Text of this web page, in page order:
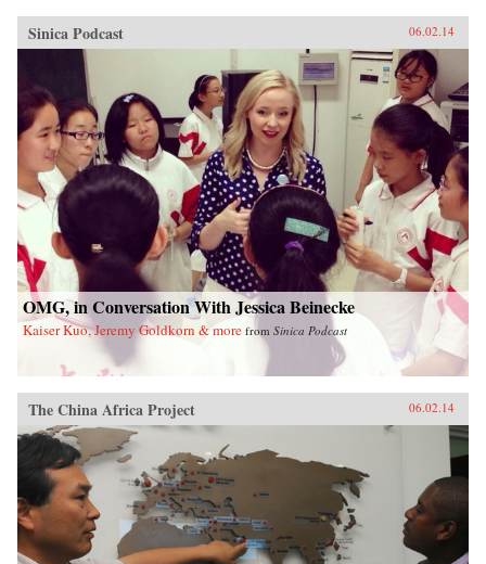
Sinica Podcast 06.02.14
OMG, in Conversation With Jessica Beinecke
Kaiser Kuo, Jeremy Goldkorn & more from Sinica Podcast
The China Africa Project 06.02.14